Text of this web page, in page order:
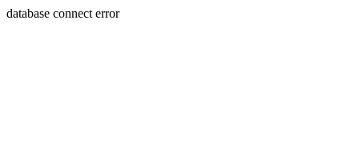
database connect error